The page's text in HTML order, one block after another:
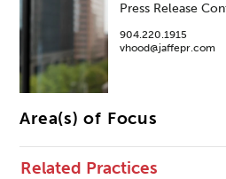
Press Release
904.220.1915
vhood@jaffepr.com
Area(s) of Focus
Related Practices